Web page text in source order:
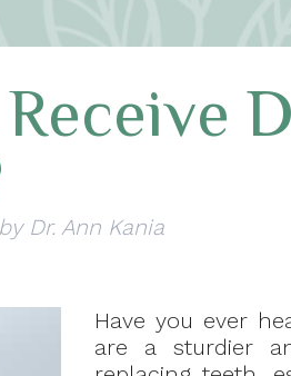
by Dr. Ann Kania
Have you ever
are a sturdier